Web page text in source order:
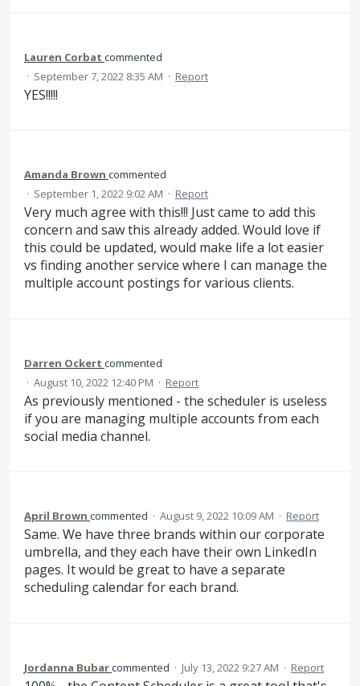
Lauren Corbat commented
· September 7, 2022 8:35 AM · Report
YES!!!!!
Amanda Brown commented
· September 1, 2022 9:02 AM · Report
Very much agree with this!!! Just came to add this
concern and saw this already added. Would love if
this could be updated, would make life a lot easier
vs finding another service where I can manage the
multiple account postings for various clients.
Darren Ockert commented
· August 10, 2022 12:40 PM · Report
As previously mentioned - the scheduler is useless
if you are managing multiple accounts from each
social media channel.
April Brown commented · August 9, 2022 10:09 AM · Report
Same. We have three brands within our corporate
umbrella, and they each have their own LinkedIn
pages. It would be great to have a separate
scheduling calendar for each brand.
Jordanna Bubarcommented · July 13, 2022 9:27 AM · Report